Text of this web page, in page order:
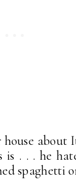
about
. . . he
spaghetti